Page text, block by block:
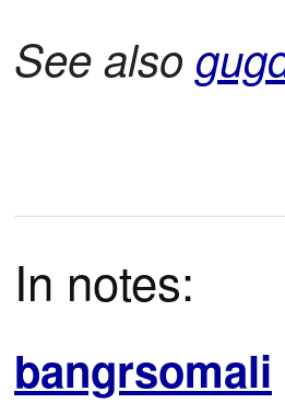
See also
In notes:
bangrsomali